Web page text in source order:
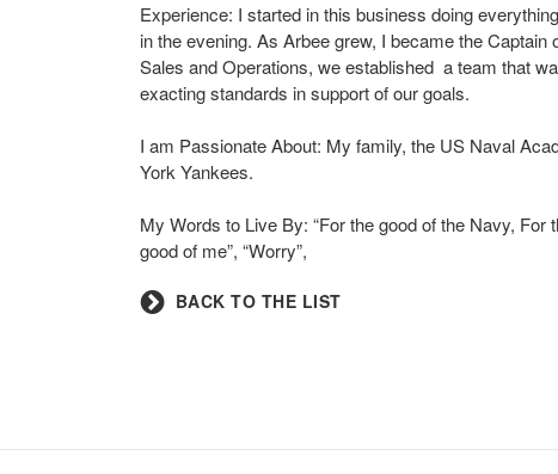
Experience: I started in this business doing
in the evening. As Arbee grew, I became the Captain
Sales and Operations, we established a team that
exacting standards in support of our goals.
I am Passionate About: My family, the US Naval
York Yankees.
My Words to Live By: “For the good of the Navy, For
good of me”, “Worry”,
BACK TO THE LIST